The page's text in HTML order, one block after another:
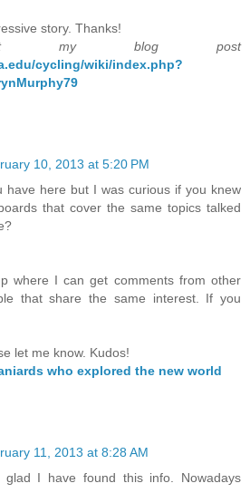
story. Thanks!
my blog post
cycling/wiki/index.php?
10, 2013 at 5:20 PM
have here but I was curious if you knew
that cover the same topics talked
where I can get comments from other
that share the same interest. If you
let me know. Kudos!
who explored the new world
11, 2013 at 8:28 AM
I have found this info. Nowadays